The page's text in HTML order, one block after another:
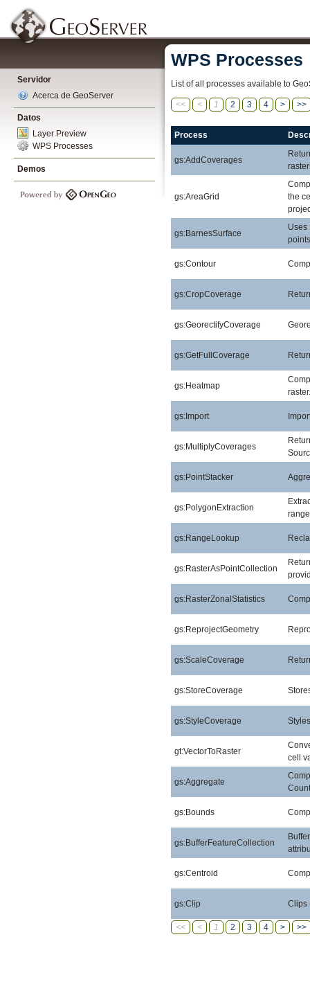
Servidor
Acerca de GeoServer
Datos
Layer Preview
WPS Processes
Demos
WPS Processes
List of all processes available to
<< < 1 2 3 4 > >>
Process
gs:AddCoverages
gs:AreaGrid
the
gs:BarnesSurface
Uses
gs:Contour
gs:CropCoverage
gs:GeorectifyCoverage
gs:GetFullCoverage
gs:Heatmap
raster.
gs:Import
gs:MultiplyCoverages
gs:PointStacker
gs:PolygonExtraction
gs:RangeLookup
gs:RasterAsPointCollection
gs:RasterZonalStatistics
gs:ReprojectGeometry
gs:ScaleCoverage
gs:StoreCoverage
gs:StyleCoverage
gt:VectorToRaster
cell
gs:Aggregate
gs:Bounds
gs:BufferFeatureCollection
gs:Centroid
gs:Clip Clips
<< < 1 2 3 4 > >>